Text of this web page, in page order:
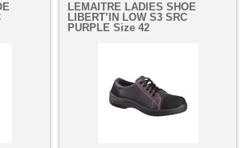
LEMAITRE LADIES SHOE
LIBERT’IN LOW S3 SRC
PURPLE Size 42